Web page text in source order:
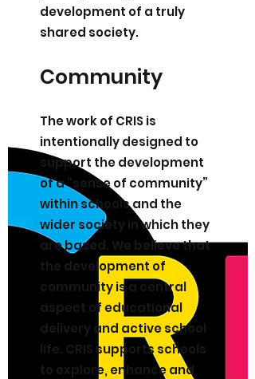
development of a truly
shared society.
Community
The work of CRIS is
intentionally designed to
support the development
of a “sense of community”
within schools and the
wider society in which they
are based. We believe that
the development of
community is a central
aspect of educational
delivery and active school
life. CRIS supports schools
to explore, enhance and